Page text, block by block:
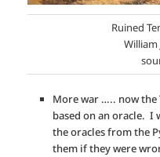
Ruined
William
More war ….. now the
based on an oracle.
the oracles from the
them if they were